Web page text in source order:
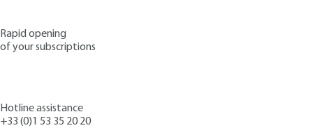
Rapid opening
of your subscriptions
Hotline assistance
+33 (0)1 53 35 20 20